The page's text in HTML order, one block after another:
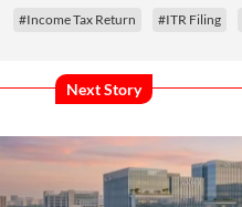
#Income Tax Return #ITR Filing
Next Story